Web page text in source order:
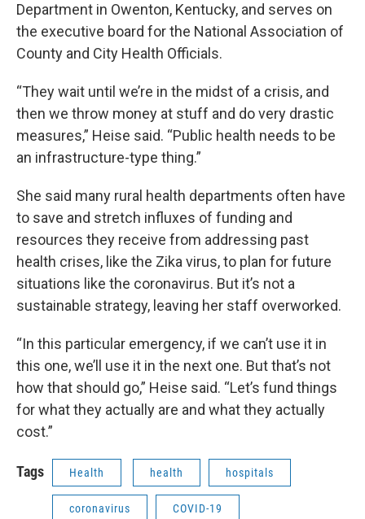
Department in Owenton, Kentucky, and serves on
the executive board for the National Association of
County and City Health Officials.
“They wait until we’re in the midst of a crisis, and
then we throw money at stuff and do very drastic
measures,” Heise said. “Public health needs to be
an infrastructure-type thing.”
She said many rural health departments often have
to save and stretch influxes of funding and
resources they receive from addressing past
health crises, like the Zika virus, to plan for future
situations like the coronavirus. But it’s not a
sustainable strategy, leaving her staff overworked.
“In this particular emergency, if we can’t use it in
this one, we’ll use it in the next one. But that’s not
how that should go,” Heise said. “Let’s fund things
for what they actually are and what they actually
cost.”
Tags Health health hospitals
coronavirus COVID-19